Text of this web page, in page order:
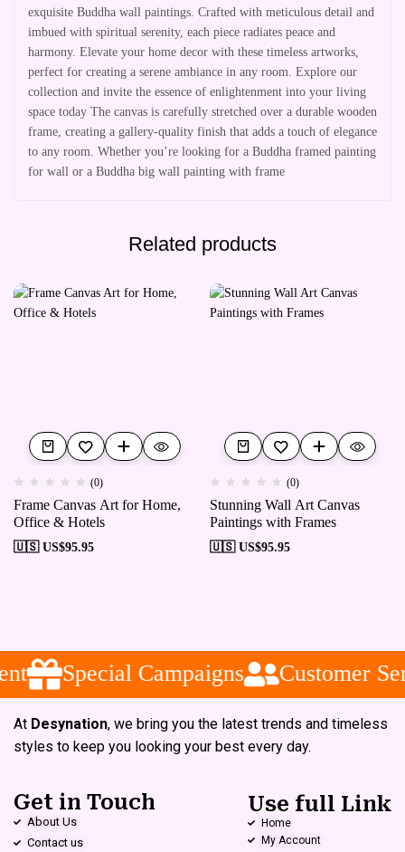
exquisite Buddha wall paintings. Crafted with meticulous detail and
imbued with spiritual serenity, each piece radiates peace and
harmony. Elevate your home decor with these timeless artworks,
perfect for creating a serene ambiance in any room. Explore our
collection and invite the essence of enlightenment into your living
space today The canvas is carefully stretched over a durable wooden
frame, creating a gallery-quality finish that adds a touch of elegance
to any room. Whether you’re looking for a Buddha framed painting
for wall or a Buddha big wall painting with frame
Related products
(0)
Frame Canvas Art for Home,
Office & Hotels
🇺🇸 US$95.95
(0)
Stunning Wall Art Canvas
Paintings with Frames
🇺🇸 US$95.95
Special Campaigns Customer
At Desynation, we bring you the latest trends and timeless
styles to keep you looking your best every day.
Get in Touch
About Us
Contact us
Use full Link
Home
My Account